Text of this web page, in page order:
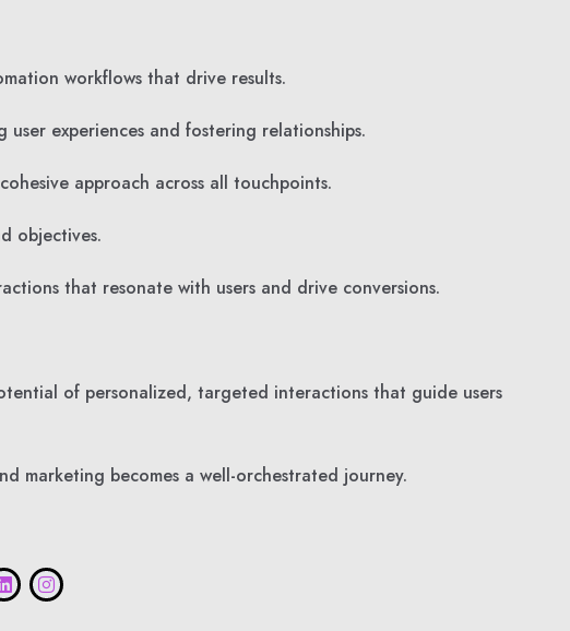
workflows that drive results.
experiences and fostering relationships.
approach across all touchpoints.
objectives.
that resonate with users and drive conversions.
of personalized, targeted interactions that guide users
marketing becomes a well-orchestrated journey.